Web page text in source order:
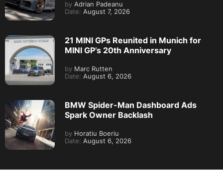
by Adrian Padeanu
Date: August 7, 2026
21 MINI GPs Reunited in Munich for
MINI GP’s 20th Anniversary
by Marc Rutten
Date: August 6, 2026
BMW Spider-Man Dashboard Ads
Spark Owner Backlash
by Horatiu Boeriu
Date: August 6, 2026